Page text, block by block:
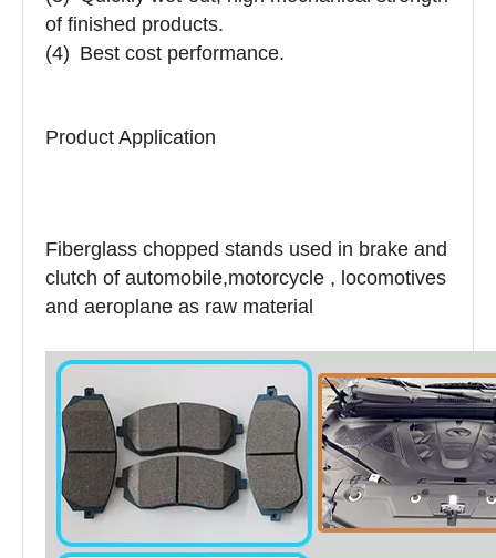
of finished products.
(4) Best cost performance.
Product Application
Fiberglass chopped stands used in brake and
clutch of automobile,motorcycle , locomotives
and aeroplane as raw material